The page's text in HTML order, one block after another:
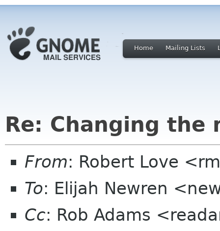
Home Mailing Lists
Re: Changing the
From: Robert Love
To: Elijah Newren
Cc: Rob Adams